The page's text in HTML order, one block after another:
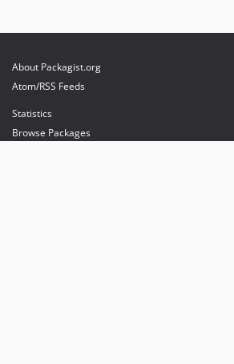
About Packagist.org
Atom/RSS Feeds
Statistics
Browse Packages